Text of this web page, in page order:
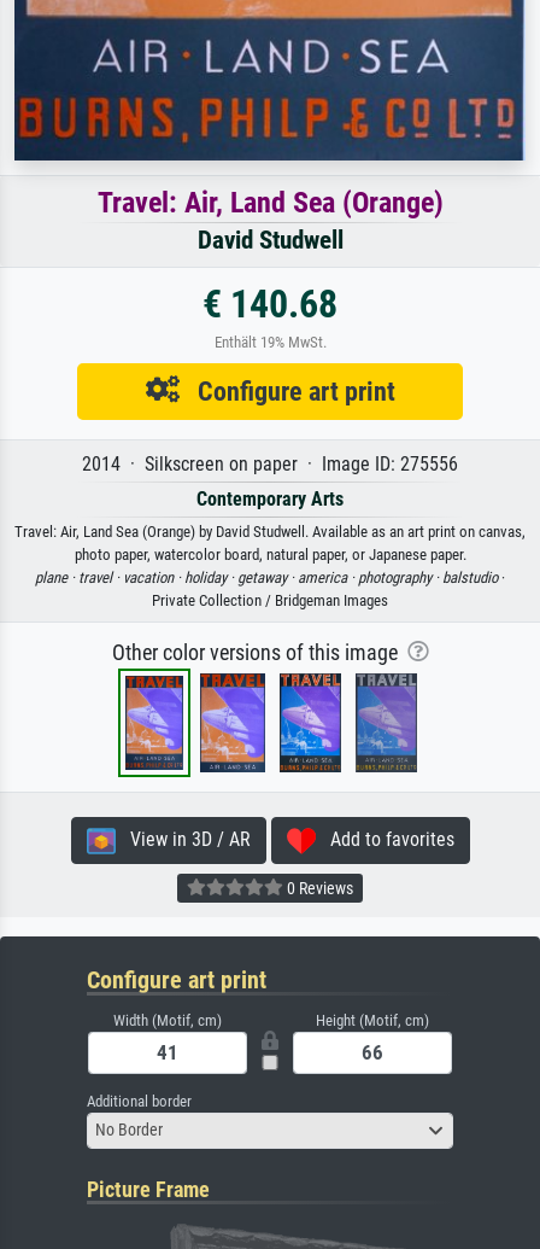
Travel: Air, Land Sea (Orange)
David Studwell
€ 140.68
Enthält 19% MwSt.
Configure art print
2014 · Silkscreen on paper · Image ID: 275556
Contemporary Arts
Travel: Air, Land Sea (Orange) by David Studwell. Available as an art print on canvas,
photo paper, watercolor board, natural paper, or Japanese paper.
plane · travel · vacation · holiday · getaway · america · photography · balstudio·
Private Collection / Bridgeman Images
Other color versions of this image
View in 3D / AR Add to favorites
0 Reviews
Configure art print
Width (Motif, cm) Height (Motif, cm)
Additional border
No Border
Picture Frame